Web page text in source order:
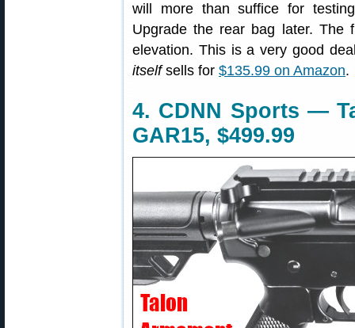
will more than suffice for
Upgrade the rear bag later. The
elevation. This is a very good
itselfsells for $135.99 on Amazon.
4. CDNN Sports —
GAR15, $499.99